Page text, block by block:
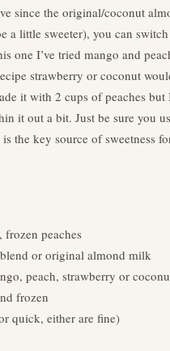
since the original/coconut
a little sweeter), you can
one I’ve tried mango and
strawberry or coconut
it with 2 cups of peaches
it out a bit. Just be sure you
the key source of sweetness
frozen peaches
or original almond milk
peach, strawberry or
frozen
quick, either are fine)